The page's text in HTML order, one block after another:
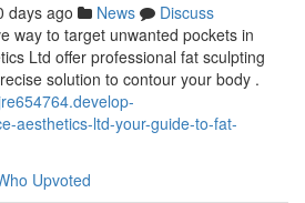
days ago News
Discuss
way to target unwanted pockets in
Ltd offer professional fat sculpting
solution to contour your body .
aesthetics-ltd-your-guide-to-fat-
Upvoted